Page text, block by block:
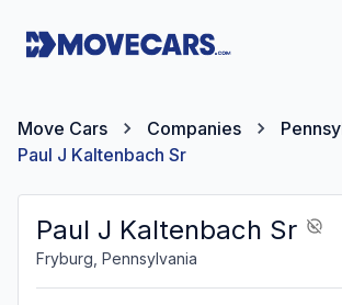
Move Cars Companies
Paul J Kaltenbach Sr
Paul J Kaltenbach Sr
Fryburg, Pennsylvania